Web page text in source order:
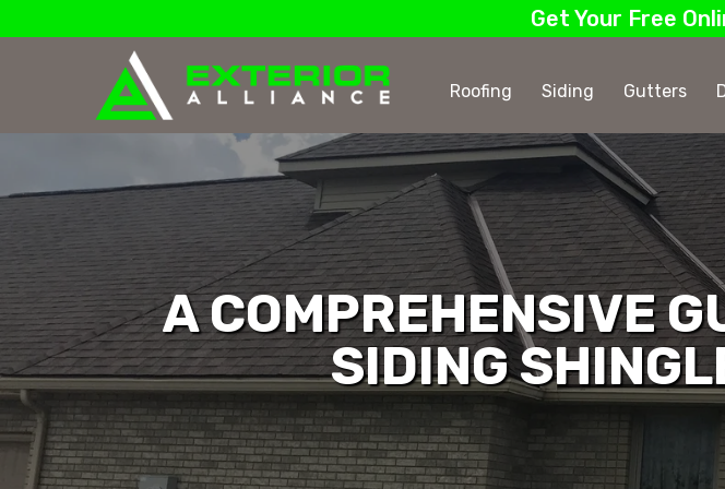
Get Your Free
Roofing Siding Gutters
A COMPREHENSIVE
SIDING